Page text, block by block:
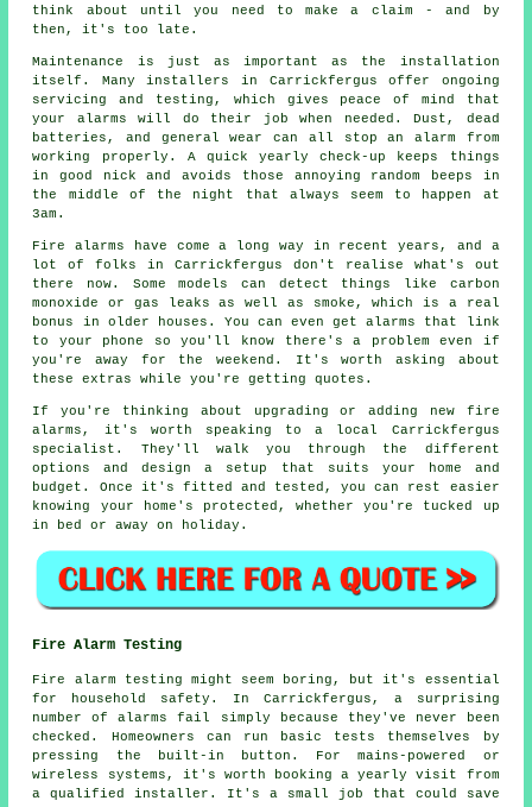
think about until you need to make a claim - and by
then, it's too late.
Maintenance is just as important as the installation
itself. Many installers in Carrickfergus offer ongoing
servicing and testing, which gives peace of mind that
your alarms will do their job when needed. Dust, dead
batteries, and general wear can all stop an alarm from
working properly. A quick yearly check-up keeps things
in good nick and avoids those annoying random beeps in
the middle of the night that always seem to happen at
3am.
Fire alarms have come a long way in recent years, and a
lot of folks in Carrickfergus don't realise what's out
there now. Some models can detect things like carbon
monoxide or gas leaks as well as smoke, which is a real
bonus in older houses. You can even get alarms that link
to your phone so you'll know there's a problem even if
you're away for the weekend. It's worth asking about
these extras while you're getting quotes.
If you're thinking about upgrading or adding new fire
alarms, it's worth speaking to a local Carrickfergus
specialist. They'll walk you through the different
options and design a setup that suits your home and
budget. Once it's fitted and tested, you can rest easier
knowing your home's protected, whether you're tucked up
in bed or away on holiday.
Fire Alarm Testing
Fire alarm testing might seem boring, but it's essential
for household safety. In Carrickfergus, a surprising
number of alarms fail simply because they've never been
checked. Homeowners can run basic tests themselves by
pressing the built-in button. For mains-powered or
wireless systems, it's worth booking a yearly visit from
a qualified installer. It's a small job that could save